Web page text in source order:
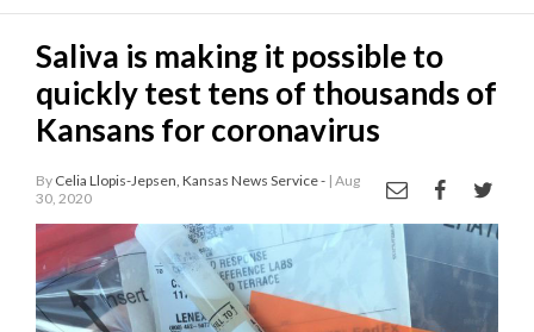
Opinion
Living
Classifieds
Contact
Saliva is making it possible to
quickly test tens of thousands of
Kansans for coronavirus
By Celia Llopis-Jepsen, Kansas News Service - | Aug
30, 2020